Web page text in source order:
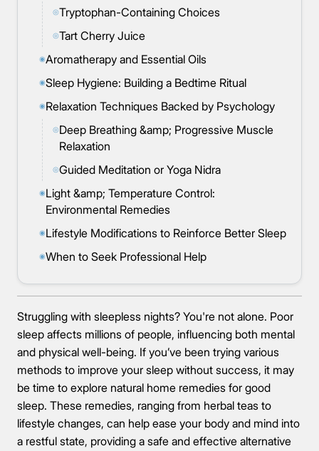
◎Tryptophan-Containing Choices
◎Tart Cherry Juice
◉Aromatherapy and Essential Oils
◉Sleep Hygiene: Building a Bedtime Ritual
◉Relaxation Techniques Backed by Psychology
◎Deep Breathing &amp; Progressive Muscle
Relaxation
◎Guided Meditation or Yoga Nidra
◉Light &amp; Temperature Control:
Environmental Remedies
◉Lifestyle Modifications to Reinforce Better Sleep
◉When to Seek Professional Help
Struggling with sleepless nights? You're not alone. Poor
sleep affects millions of people, influencing both mental
and physical well-being. If you’ve been trying various
methods to improve your sleep without success, it may
be time to explore natural home remedies for good
sleep. These remedies, ranging from herbal teas to
lifestyle changes, can help ease your body and mind into
a restful state, providing a safe and effective alternative